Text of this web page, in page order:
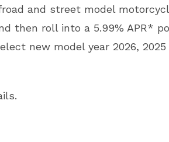
and street model
then roll into a 5.99% APR*
new model year 2026, 2025